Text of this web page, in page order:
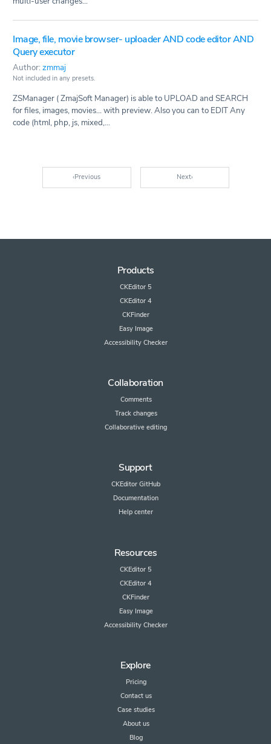
Image, file, movie browser- uploader AND code editor AND
Query executor
Author:zmmaj
Not included in any presets.
ZSManager ( ZmajSoft Manager) is able to UPLOAD and SEARCH
for files, images, movies... with preview. Also you can to EDIT Any
code (html, php, js, mixed,...
‹Previous Next›
Products
CKEditor 5
CKEditor 4
CKFinder
Easy Image
Accessibility Checker
Collaboration
Comments
Track changes
Collaborative editing
Support
CKEditor GitHub
Documentation
Help center
Resources
CKEditor 5
CKEditor 4
CKFinder
Easy Image
Accessibility Checker
Explore
Pricing
Contact us
Case studies
About us
Blog